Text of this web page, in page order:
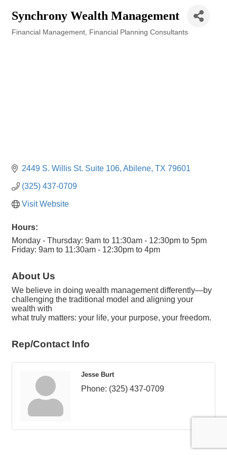
Synchrony Wealth Management
Financial Management Financial Planning Consultants
2449 S. Willis St. Suite 106 Abilene TX 79601
(325) 437-0709
Visit Website
Hours:
Monday - Thursday: 9am to 11:30am - 12:30pm to 5pm
Friday: 9am to 11:30am - 12:30pm to 4pm
About Us
We believe in doing wealth management differently—by
challenging the traditional model and aligning your
wealth with
what truly matters: your life, your purpose, your freedom.
Rep/Contact Info
Jesse Burt
Phone: (325) 437-0709